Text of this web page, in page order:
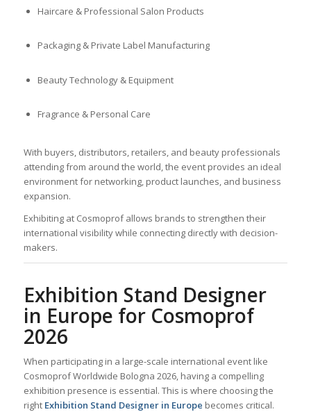
Haircare & Professional Salon Products
Packaging & Private Label Manufacturing
Beauty Technology & Equipment
Fragrance & Personal Care
With buyers, distributors, retailers, and beauty professionals
attending from around the world, the event provides an ideal
environment for networking, product launches, and business
expansion.
Exhibiting at Cosmoprof allows brands to strengthen their
international visibility while connecting directly with decision-
makers.
Exhibition Stand Designer
in Europe for Cosmoprof
2026
When participating in a large-scale international event like
Cosmoprof Worldwide Bologna 2026, having a compelling
exhibition presence is essential. This is where choosing the
right Exhibition Stand Designer in Europe becomes critical.